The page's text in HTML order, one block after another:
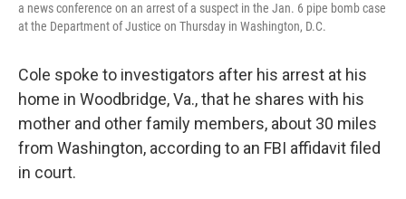
a news conference on an arrest of a suspect in the Jan. 6 pipe bomb case
at the Department of Justice on Thursday in Washington, D.C.
Cole spoke to investigators after his arrest at his
home in Woodbridge, Va., that he shares with his
mother and other family members, about 30 miles
from Washington, according to an FBI affidavit filed
in court.